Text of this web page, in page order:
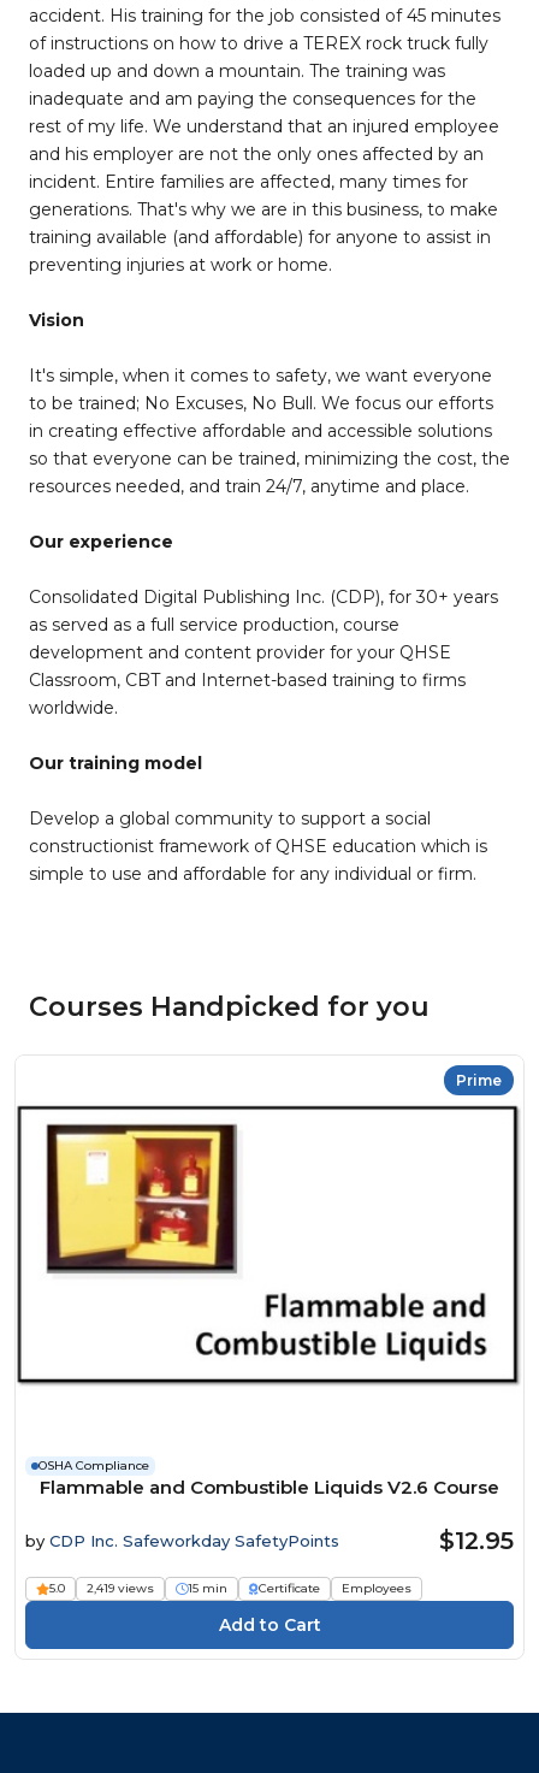
accident. His training for the job consisted of 45 minutes
of instructions on how to drive a TEREX rock truck fully
loaded up and down a mountain. The training was
inadequate and am paying the consequences for the
rest of my life. We understand that an injured employee
and his employer are not the only ones affected by an
incident. Entire families are affected, many times for
generations. That's why we are in this business, to make
training available (and affordable) for anyone to assist in
preventing injuries at work or home.
Vision
It's simple, when it comes to safety, we want everyone
to be trained; No Excuses, No Bull. We focus our efforts
in creating effective affordable and accessible solutions
so that everyone can be trained, minimizing the cost, the
resources needed, and train 24/7, anytime and place.
Our experience
Consolidated Digital Publishing Inc. (CDP), for 30+ years
as served as a full service production, course
development and content provider for your QHSE
Classroom, CBT and Internet-based training to firms
worldwide.
Our training model
Develop a global community to support a social
constructionist framework of QHSE education which is
simple to use and affordable for any individual or firm.
Courses Handpicked for you
Prime
OSHA Compliance
Flammable and Combustible Liquids V2.6 Course
by CDP Inc. Safeworkday SafetyPoints $12.95
5.0 2,419 views 15 min Certificate Employees